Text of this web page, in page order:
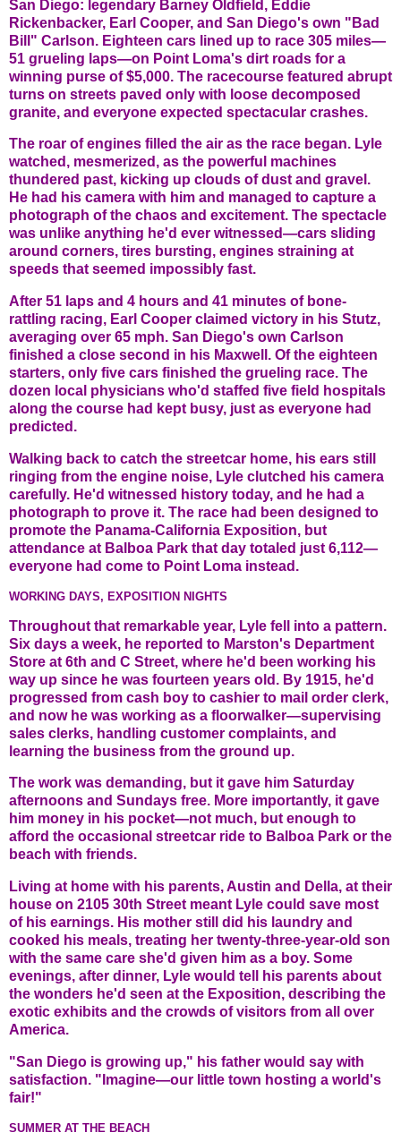
San Diego: legendary Barney Oldfield, Eddie
Rickenbacker, Earl Cooper, and San Diego's own "Bad
Bill" Carlson. Eighteen cars lined up to race 305 miles—
51 grueling laps—on Point Loma's dirt roads for a
winning purse of $5,000. The racecourse featured abrupt
turns on streets paved only with loose decomposed
granite, and everyone expected spectacular crashes.
The roar of engines filled the air as the race began. Lyle
watched, mesmerized, as the powerful machines
thundered past, kicking up clouds of dust and gravel.
He had his camera with him and managed to capture a
photograph of the chaos and excitement. The spectacle
was unlike anything he'd ever witnessed—cars sliding
around corners, tires bursting, engines straining at
speeds that seemed impossibly fast.
After 51 laps and 4 hours and 41 minutes of bone-
rattling racing, Earl Cooper claimed victory in his Stutz,
averaging over 65 mph. San Diego's own Carlson
finished a close second in his Maxwell. Of the eighteen
starters, only five cars finished the grueling race. The
dozen local physicians who'd staffed five field hospitals
along the course had kept busy, just as everyone had
predicted.
Walking back to catch the streetcar home, his ears still
ringing from the engine noise, Lyle clutched his camera
carefully. He'd witnessed history today, and he had a
photograph to prove it. The race had been designed to
promote the Panama-California Exposition, but
attendance at Balboa Park that day totaled just 6,112—
everyone had come to Point Loma instead.
WORKING DAYS, EXPOSITION NIGHTS
Throughout that remarkable year, Lyle fell into a pattern.
Six days a week, he reported to Marston's Department
Store at 6th and C Street, where he'd been working his
way up since he was fourteen years old. By 1915, he'd
progressed from cash boy to cashier to mail order clerk,
and now he was working as a floorwalker—supervising
sales clerks, handling customer complaints, and
learning the business from the ground up.
The work was demanding, but it gave him Saturday
afternoons and Sundays free. More importantly, it gave
him money in his pocket—not much, but enough to
afford the occasional streetcar ride to Balboa Park or the
beach with friends.
Living at home with his parents, Austin and Della, at their
house on 2105 30th Street meant Lyle could save most
of his earnings. His mother still did his laundry and
cooked his meals, treating her twenty-three-year-old son
with the same care she'd given him as a boy. Some
evenings, after dinner, Lyle would tell his parents about
the wonders he'd seen at the Exposition, describing the
exotic exhibits and the crowds of visitors from all over
America.
"San Diego is growing up," his father would say with
satisfaction. "Imagine—our little town hosting a world's
fair!"
SUMMER AT THE BEACH